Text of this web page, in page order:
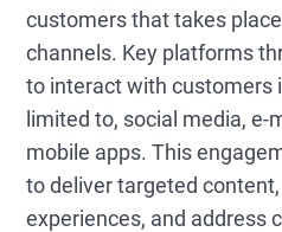
customers that takes
channels. Key platforms
to interact with customers
limited to, social media, e-
mobile apps. This
to deliver targeted
experiences, and address